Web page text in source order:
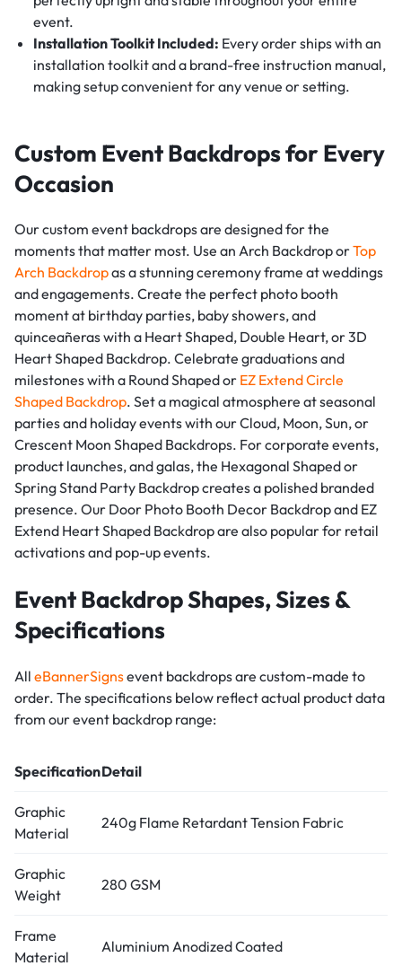
event.
Installation Toolkit Included: Every order ships with an
installation toolkit and a brand-free instruction manual,
making setup convenient for any venue or setting.
Custom Event Backdrops for Every
Occasion
Our custom event backdrops are designed for the
moments that matter most. Use an Arch Backdrop orTop
Arch Backdropas a stunning ceremony frame at weddings
and engagements. Create the perfect photo booth
moment at birthday parties, baby showers, and
quinceañeras with a Heart Shaped, Double Heart, or 3D
Heart Shaped Backdrop. Celebrate graduations and
milestones with a Round Shaped or EZ Extend Circle
Shaped Backdrop. Set a magical atmosphere at seasonal
parties and holiday events with our Cloud, Moon, Sun, or
Crescent Moon Shaped Backdrops. For corporate events,
product launches, and galas, the Hexagonal Shaped or
Spring Stand Party Backdrop creates a polished branded
presence. Our Door Photo Booth Decor Backdrop and EZ
Extend Heart Shaped Backdrop are also popular for retail
activations and pop-up events.
Event Backdrop Shapes, Sizes &
Specifications
All eBannerSignsevent backdrops are custom-made to
order. The specifications below reflect actual product data
from our event backdrop range:
SpecificationDetail
Graphic
Material
240g Flame Retardant Tension Fabric
Graphic
Weight
280 GSM
Frame
Material
Aluminium Anodized Coated